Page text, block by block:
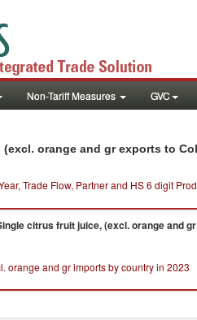
Non-Tariff Measures GVC
orange and gr exports to
Trade Flow, Partner and HS 6 digit
citrus fruit juice, (excl. orange and gr
orange and gr imports by country in 2023